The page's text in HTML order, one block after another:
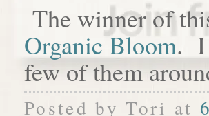
The winner of
Organic Bloom. I
few of them
Posted byTori at